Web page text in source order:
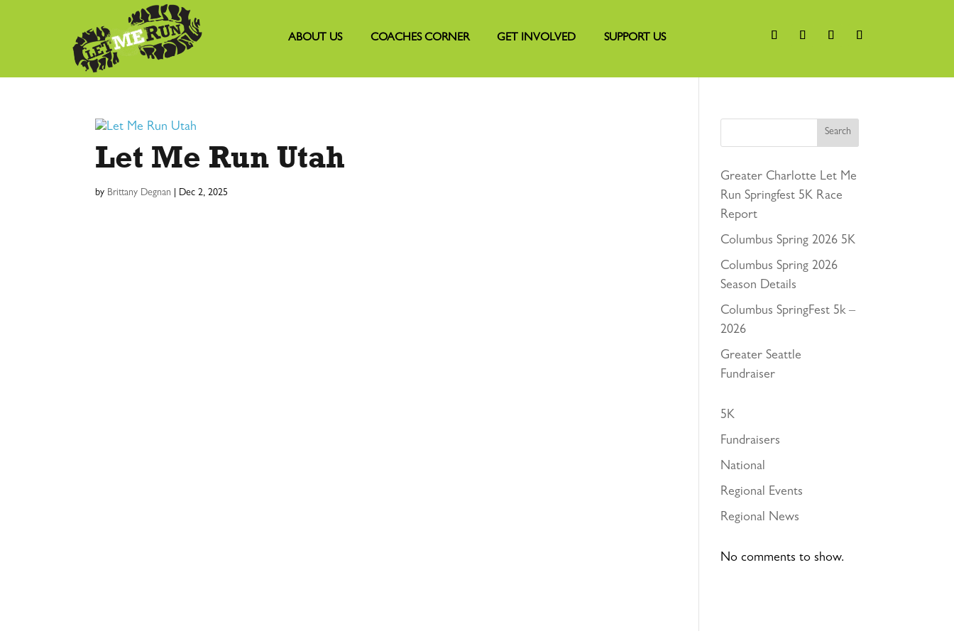
ABOUT US COACHES CORNER GET INVOLVED SUPPORT US
Let Me Run Utah
by Brittany Degnan Dec 2, 2025
Search
Greater Charlotte Let Me
Run Springfest 5K Race
Report
Columbus Spring 2026 5K
Columbus Spring 2026
Season Details
Columbus SpringFest 5k –
2026
Greater Seattle
Fundraiser
5K
Fundraisers
National
Regional Events
Regional News
No comments to show.